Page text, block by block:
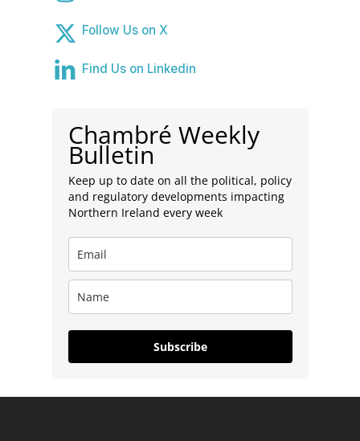
Follow Us on X
Find Us on Linkedin
Chambré Weekly
Bulletin
Keep up to date on all the political, policy
and regulatory developments impacting
Northern Ireland every week
Subscribe